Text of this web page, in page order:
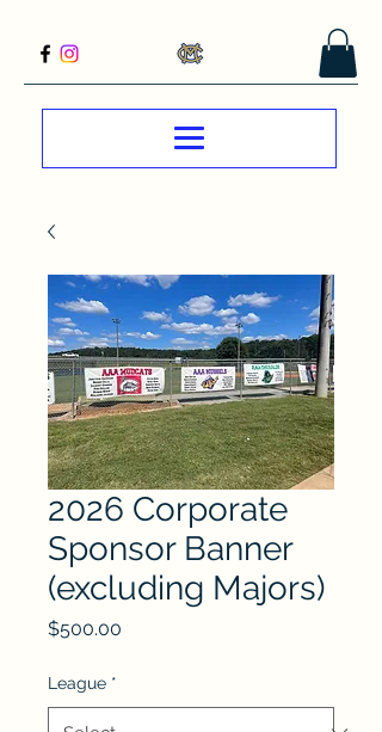
2026 Corporate
Sponsor Banner
(excluding Majors)
$500.00
League *